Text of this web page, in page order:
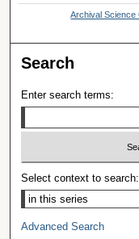
Archival Science
Search
Enter search terms:
Select context to search:
Advanced Search